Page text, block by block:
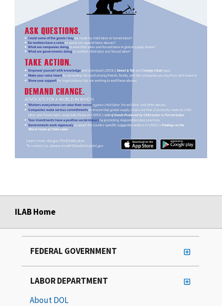
ILAB Home
FEDERAL GOVERNMENT
LABOR DEPARTMENT
About DOL